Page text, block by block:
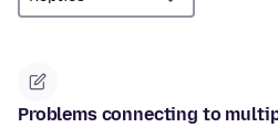
Problems connecting to